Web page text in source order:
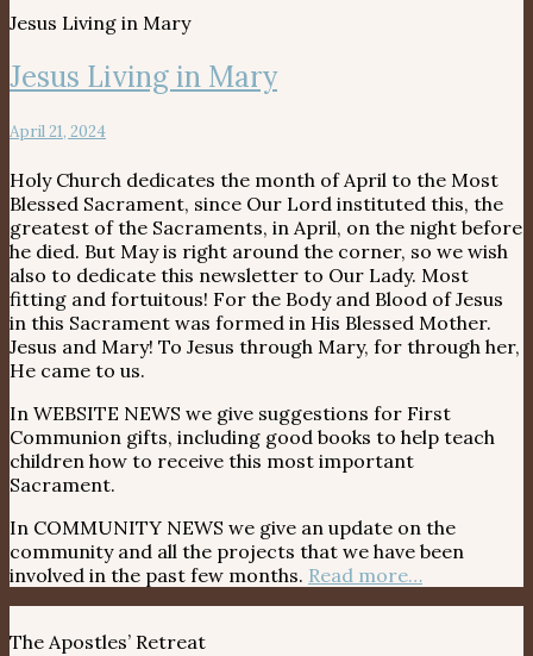
Jesus Living in Mary
Jesus Living in Mary
April 21, 2024
Holy Church dedicates the month of April to the Most
Blessed Sacrament, since Our Lord instituted this, the
greatest of the Sacraments, in April, on the night before
he died. But May is right around the corner, so we wish
also to dedicate this newsletter to Our Lady. Most
fitting and fortuitous! For the Body and Blood of Jesus
in this Sacrament was formed in His Blessed Mother.
Jesus and Mary! To Jesus through Mary, for through her,
He came to us.
In WEBSITE NEWS we give suggestions for First
Communion gifts, including good books to help teach
children how to receive this most important
Sacrament.
In COMMUNITY NEWS we give an update on the
community and all the projects that we have been
involved in the past few months. Read more…
The Apostles’ Retreat